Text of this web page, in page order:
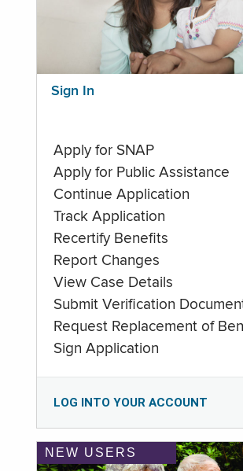
Sign In
Apply for SNAP
Apply for Public Assistance
Continue Application
Track Application
Recertify Benefits
Report Changes
View Case Details
Submit Verification
Request Replacement of
Sign Application
LOG INTO YOUR ACCOUNT
NEW USERS